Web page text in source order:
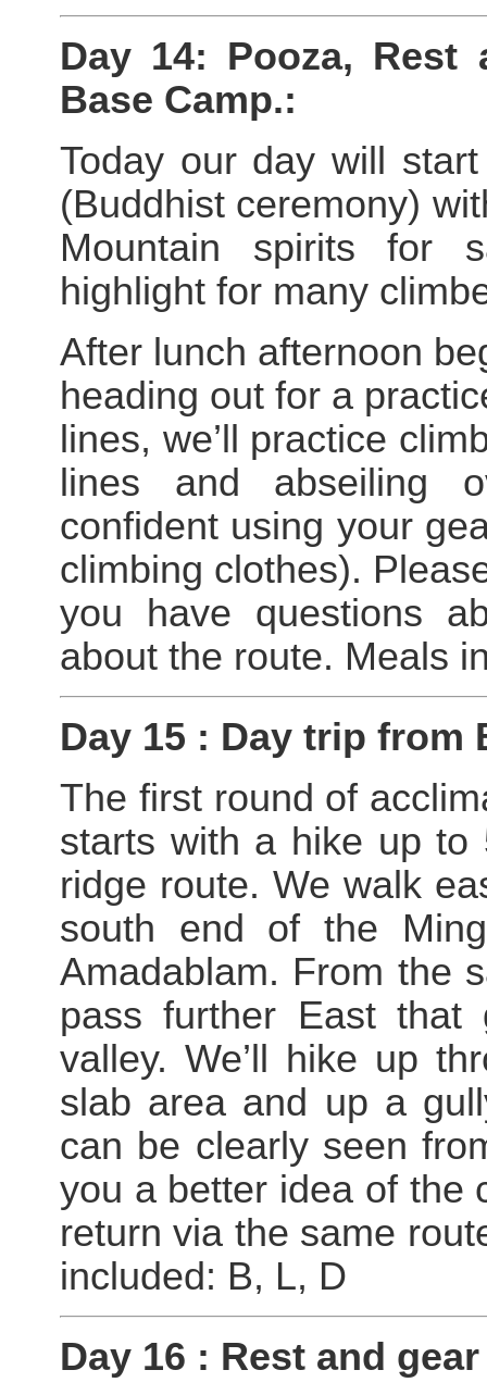
Day 14: Pooza, Rest
Base Camp.:
Today our day will
(Buddhist ceremony)
Mountain spirits for
highlight for many
After lunch afternoon
heading out for a
lines, we’ll practice
lines and abseiling
confident using your
climbing clothes).
you have questions
about the route. Meals
Day 15 : Day trip from
The first round of
starts with a hike up
ridge route. We walk
south end of the
Amadablam. From the
pass further East that
valley. We’ll hike up
slab area and up a
can be clearly seen
you a better idea of the
return via the same
included: B, L, D
Day 16 : Rest and